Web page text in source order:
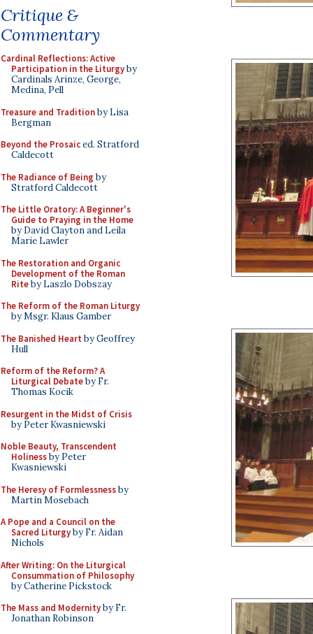
Critique &
Commentary
Cardinal Reflections: Active
Participation in the Liturgyby
Cardinals Arinze, George,
Medina, Pell
Treasure and Traditionby Lisa
Bergman
Beyond the Prosaiced. Stratford
Caldecott
The Radiance of Being by
Stratford Caldecott
The Little Oratory: A Beginner's
Guide to Praying in the Home
by David Clayton and Leila
Marie Lawler
The Restoration and Organic
Development of the Roman
Riteby Laszlo Dobszay
The Reform of the Roman Liturgy
by Msgr. Klaus Gamber
The Banished Heart by Geoffrey
Hull
Reform of the Reform? A
Liturgical Debateby Fr.
Thomas Kocik
Resurgent in the Midst of Crisis
by Peter Kwasniewski
Noble Beauty, Transcendent
Holinessby Peter
Kwasniewski
The Heresy of Formlessnessby
Martin Mosebach
A Pope and a Council on the
Sacred Liturgyby Fr. Aidan
Nichols
After Writing: On the Liturgical
Consummation of Philosophy
by Catherine Pickstock
The Mass and Modernityby Fr.
Jonathan Robinson